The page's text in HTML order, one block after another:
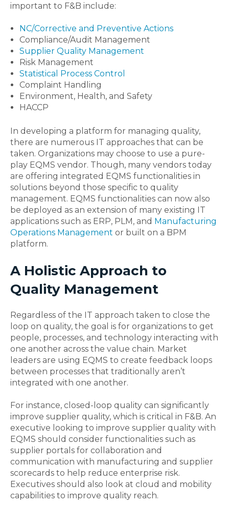
important to F&B include:
NC/Corrective and Preventive Actions
Compliance/Audit Management
Supplier Quality Management
Risk Management
Statistical Process Control
Complaint Handling
Environment, Health, and Safety
HACCP
In developing a platform for managing quality,
there are numerous IT approaches that can be
taken. Organizations may choose to use a pure-
play EQMS vendor. Though, many vendors today
are offering integrated EQMS functionalities in
solutions beyond those specific to quality
management. EQMS functionalities can now also
be deployed as an extension of many existing IT
applications such as ERP, PLM, and Manufacturing
Operations Management or built on a BPM
platform.
A Holistic Approach to
Quality Management
Regardless of the IT approach taken to close the
loop on quality, the goal is for organizations to get
people, processes, and technology interacting with
one another across the value chain. Market
leaders are using EQMS to create feedback loops
between processes that traditionally aren’t
integrated with one another.
For instance, closed-loop quality can significantly
improve supplier quality, which is critical in F&B. An
executive looking to improve supplier quality with
EQMS should consider functionalities such as
supplier portals for collaboration and
communication with manufacturing and supplier
scorecards to help reduce enterprise risk.
Executives should also look at cloud and mobility
capabilities to improve quality reach.